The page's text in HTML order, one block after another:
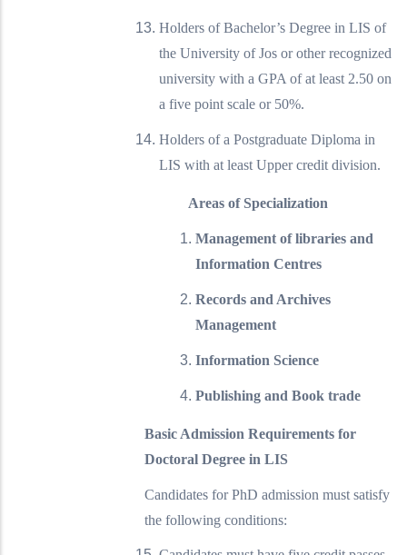
Holders of Bachelor’s Degree in LIS of
the University of Jos or other recognized
university with a GPA of at least 2.50 on
a five point scale or 50%.
Holders of a Postgraduate Diploma in
LIS with at least Upper credit division.
Areas of Specialization
Management of libraries and
Information Centres
Records and Archives
Management
Information Science
Publishing and Book trade
Basic Admission Requirements for
Doctoral Degree in LIS
Candidates for PhD admission must satisfy
the following conditions: